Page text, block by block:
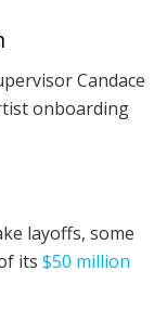
Candace
onboarding
layoffs, some
its $50 million